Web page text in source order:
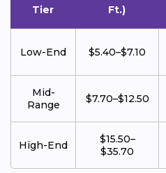
Tier
Ft.)
Low-End $5.40–$7.10
Mid-
Range
$7.70–$12.50
High-End
$15.50–
$35.70